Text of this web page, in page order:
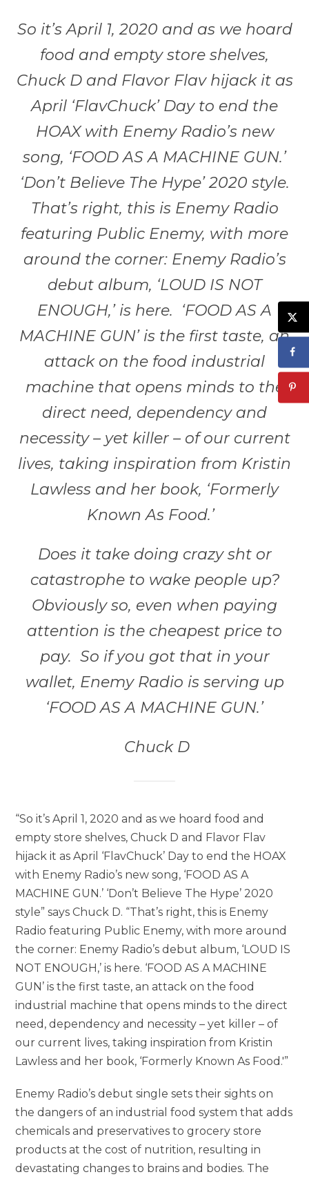
So it’s April 1, 2020 and as we hoard
food and empty store shelves,
Chuck D and Flavor Flav hijack it as
April ‘FlavChuck’ Day to end the
HOAX with Enemy Radio’s new
song, ‘FOOD AS A MACHINE GUN.’
‘Don’t Believe The Hype’ 2020 style.
That’s right, this is Enemy Radio
featuring Public Enemy, with more
around the corner: Enemy Radio’s
debut album, ‘LOUD IS NOT
ENOUGH,’ is here. ‘FOOD AS A
MACHINE GUN’ is the first taste, an
attack on the food industrial
machine that opens minds to the
direct need, dependency and
necessity – yet killer – of our current
lives, taking inspiration from Kristin
Lawless and her book, ‘Formerly
Known As Food.’
Does it take doing crazy sht or
catastrophe to wake people up?
Obviously so, even when paying
attention is the cheapest price to
pay. So if you got that in your
wallet, Enemy Radio is serving up
‘FOOD AS A MACHINE GUN.’
Chuck D
“So it’s April 1, 2020 and as we hoard food and
empty store shelves, Chuck D and Flavor Flav
hijack it as April ‘FlavChuck’ Day to end the HOAX
with Enemy Radio’s new song, ‘FOOD AS A
MACHINE GUN.’ ‘Don’t Believe The Hype’ 2020
style” says Chuck D. “That’s right, this is Enemy
Radio featuring Public Enemy, with more around
the corner: Enemy Radio’s debut album, ‘LOUD IS
NOT ENOUGH,’ is here. ‘FOOD AS A MACHINE
GUN’ is the first taste, an attack on the food
industrial machine that opens minds to the direct
need, dependency and necessity – yet killer – of
our current lives, taking inspiration from Kristin
Lawless and her book, ‘Formerly Known As Food.'”
Enemy Radio’s debut single sets their sights on
the dangers of an industrial food system that adds
chemicals and preservatives to grocery store
products at the cost of nutrition, resulting in
devastating changes to brains and bodies. The